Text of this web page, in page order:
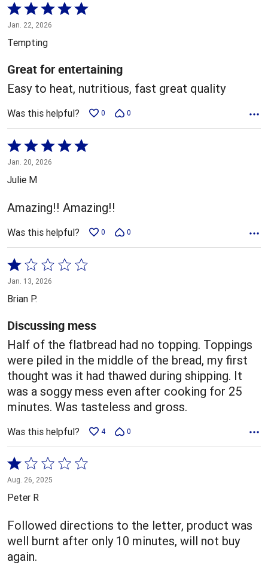
Rated
5
out
5
Jan. 22, 2026
Tempting
Great for entertaining
Easy to heat, nutritious, fast great quality
Was this helpful? 0 0
Rated
5
out
5
Jan. 20, 2026
Julie M
Amazing!! Amazing!!
Was this helpful? 0 0
Rated
1
out
of
5
Jan. 13, 2026
Brian P.
Discussing mess
Half of the flatbread had no topping. Toppings
were piled in the middle of the bread, my first
thought was it had thawed during shipping. It
was a soggy mess even after cooking for 25
minutes. Was tasteless and gross.
Was this helpful? 4 0
Rated
1
out
5
Aug. 26, 2025
Peter R
Followed directions to the letter, product was
well burnt after only 10 minutes, will not buy
again.